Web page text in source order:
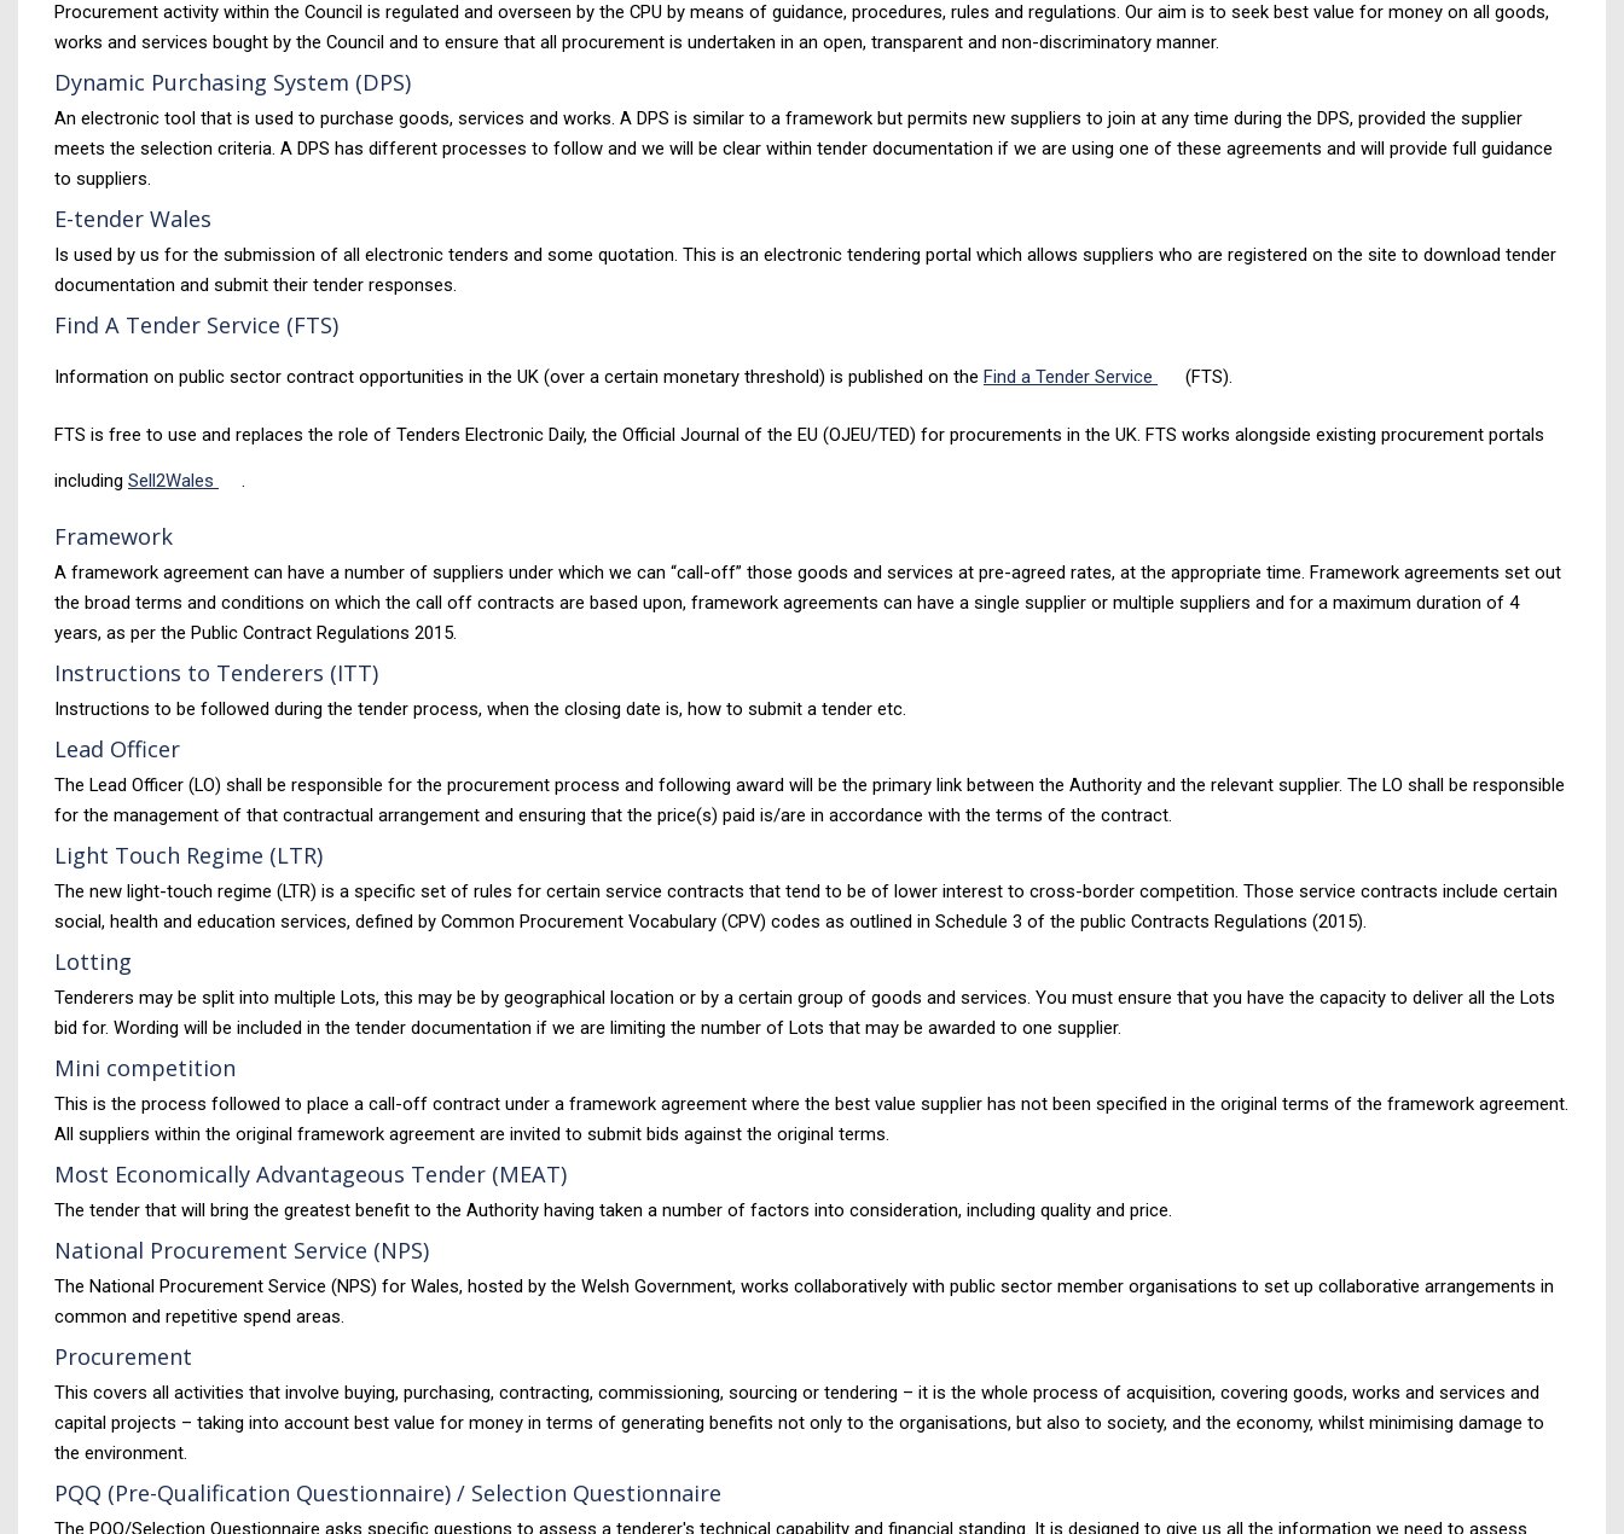
Procurement activity within the Council is regulated and overseen by the CPU by means of guidance, procedures, rules and regulations. Our aim is to seek best value for money on all goods,
works and services bought by the Council and to ensure that all procurement is undertaken in an open, transparent and non-discriminatory manner.
Dynamic Purchasing System (DPS)
An electronic tool that is used to purchase goods, services and works. A DPS is similar to a framework but permits new suppliers to join at any time during the DPS, provided the supplier
meets the selection criteria. A DPS has different processes to follow and we will be clear within tender documentation if we are using one of these agreements and will provide full guidance
to suppliers.
E-tender Wales
Is used by us for the submission of all electronic tenders and some quotation. This is an electronic tendering portal which allows suppliers who are registered on the site to download tender
documentation and submit their tender responses.
Find A Tender Service (FTS)
Information on public sector contract opportunities in the UK (over a certain monetary threshold) is published on the Find a Tender Service (FTS).
FTS is free to use and replaces the role of Tenders Electronic Daily, the Official Journal of the EU (OJEU/TED) for procurements in the UK. FTS works alongside existing procurement portals
including Sell2Wales .
Framework
A framework agreement can have a number of suppliers under which we can “call-off” those goods and services at pre-agreed rates, at the appropriate time. Framework agreements set out
the broad terms and conditions on which the call off contracts are based upon, framework agreements can have a single supplier or multiple suppliers and for a maximum duration of 4
years, as per the Public Contract Regulations 2015.
Instructions to Tenderers (ITT)
Instructions to be followed during the tender process, when the closing date is, how to submit a tender etc.
Lead Officer
The Lead Officer (LO) shall be responsible for the procurement process and following award will be the primary link between the Authority and the relevant supplier. The LO shall be responsible
for the management of that contractual arrangement and ensuring that the price(s) paid is/are in accordance with the terms of the contract.
Light Touch Regime (LTR)
The new light-touch regime (LTR) is a specific set of rules for certain service contracts that tend to be of lower interest to cross-border competition. Those service contracts include certain
social, health and education services, defined by Common Procurement Vocabulary (CPV) codes as outlined in Schedule 3 of the public Contracts Regulations (2015).
Lotting
Tenderers may be split into multiple Lots, this may be by geographical location or by a certain group of goods and services. You must ensure that you have the capacity to deliver all the Lots
bid for. Wording will be included in the tender documentation if we are limiting the number of Lots that may be awarded to one supplier.
Mini competition
This is the process followed to place a call-off contract under a framework agreement where the best value supplier has not been specified in the original terms of the framework agreement.
All suppliers within the original framework agreement are invited to submit bids against the original terms.
Most Economically Advantageous Tender (MEAT)
The tender that will bring the greatest benefit to the Authority having taken a number of factors into consideration, including quality and price.
National Procurement Service (NPS)
The National Procurement Service (NPS) for Wales, hosted by the Welsh Government, works collaboratively with public sector member organisations to set up collaborative arrangements in
common and repetitive spend areas.
Procurement
This covers all activities that involve buying, purchasing, contracting, commissioning, sourcing or tendering – it is the whole process of acquisition, covering goods, works and services and
capital projects – taking into account best value for money in terms of generating benefits not only to the organisations, but also to society, and the economy, whilst minimising damage to
the environment.
PQQ (Pre-Qualification Questionnaire) / Selection Questionnaire
The PQQ/Selection Questionnaire asks specific questions to assess a tenderer's technical capability and financial standing. It is designed to give us all the information we need to assess